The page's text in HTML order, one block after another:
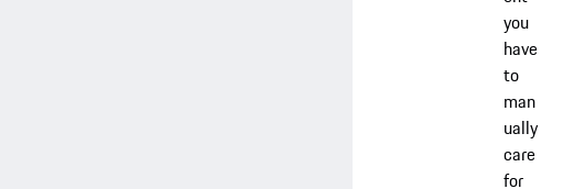
you
have
to
man
ually
care
for